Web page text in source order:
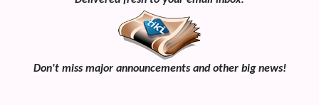
Don't miss major announcements and other big news!